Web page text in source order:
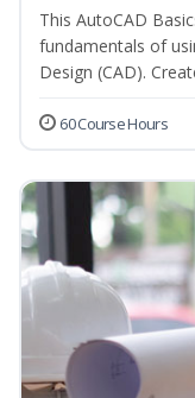
This AutoCAD
fundamentals of
Design (CAD).
60 Course Hours